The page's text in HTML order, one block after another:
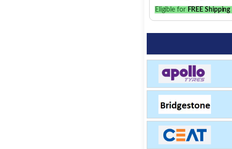
Eligible for FREE Shipping